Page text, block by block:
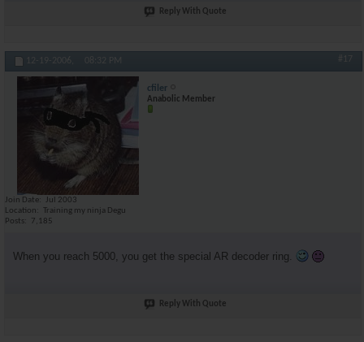
Reply With Quote
12-19-2006, 08:32 PM #17
cfiler
Anabolic Member
Join Date
Jul 2003
Location
Training my ninja Degu
Posts
7,185
When you reach 5000, you get the special AR decoder ring.
Reply With Quote